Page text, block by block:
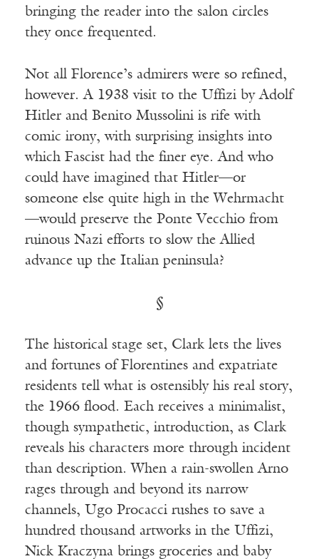
bringing the reader into the salon circles
they once frequented.
Not all Florence’s admirers were so refined,
however. A 1938 visit to the Uffizi by Adolf
Hitler and Benito Mussolini is rife with
comic irony, with surprising insights into
which Fascist had the finer eye. And who
could have imagined that Hitler—or
someone else quite high in the Wehrmacht
—would preserve the Ponte Vecchio from
ruinous Nazi efforts to slow the Allied
advance up the Italian peninsula?
§
The historical stage set, Clark lets the lives
and fortunes of Florentines and expatriate
residents tell what is ostensibly his real story,
the 1966 flood. Each receives a minimalist,
though sympathetic, introduction, as Clark
reveals his characters more through incident
than description. When a rain-swollen Arno
rages through and beyond its narrow
channels, Ugo Procacci rushes to save a
hundred thousand artworks in the Uffizi,
Nick Kraczyna brings groceries and baby